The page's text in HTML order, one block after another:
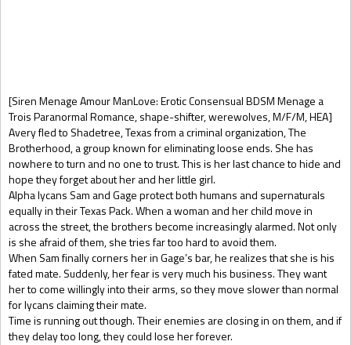
[Siren Menage Amour ManLove: Erotic Consensual BDSM Menage a
Trois Paranormal Romance, shape-shifter, werewolves, M/F/M, HEA]
Avery fled to Shadetree, Texas from a criminal organization, The
Brotherhood, a group known for eliminating loose ends. She has
nowhere to turn and no one to trust. This is her last chance to hide and
hope they forget about her and her little girl.
Alpha lycans Sam and Gage protect both humans and supernaturals
equally in their Texas Pack. When a woman and her child move in
across the street, the brothers become increasingly alarmed. Not only
is she afraid of them, she tries far too hard to avoid them.
When Sam finally corners her in Gage’s bar, he realizes that she is his
fated mate. Suddenly, her fear is very much his business. They want
her to come willingly into their arms, so they move slower than normal
for lycans claiming their mate.
Time is running out though. Their enemies are closing in on them, and if
they delay too long, they could lose her forever.
Gift Book